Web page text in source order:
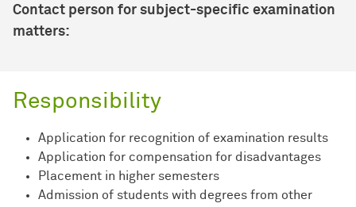
Contact person for subject-specific examination
matters:
Responsibility
Application for recognition of examination results
Application for compensation for disadvantages
Placement in higher semesters
Admission of students with degrees from other